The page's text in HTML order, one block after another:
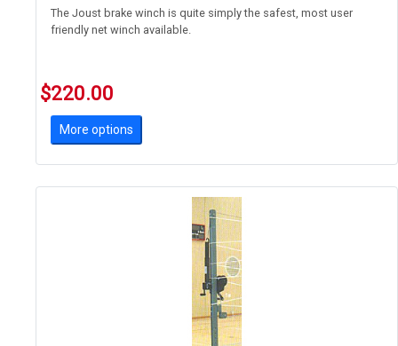
The Joust brake winch is quite simply the safest, most user
friendly net winch available.
Brake winches require the user to wind the net up and down,
there's no dangerou
$220.00
More options